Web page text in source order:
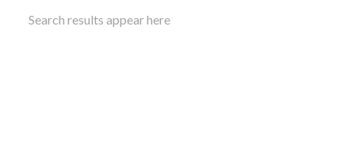
Find an accounting firm for business that offers
Search results appear here